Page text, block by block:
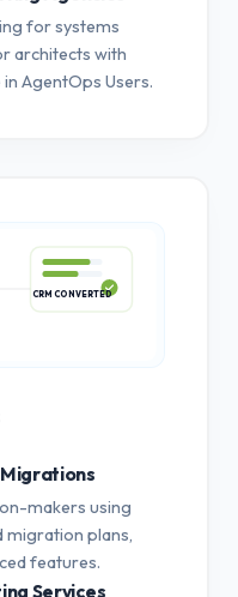
for systems
architects with
AgentOps Users.
makers using
plans,
features.
Services